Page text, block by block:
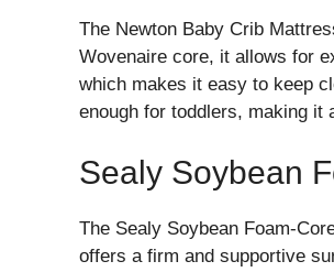
The Newton Baby Crib
Wovenaire core, it allows for
which makes it easy to keep
enough for toddlers, making it
Sealy Soybean
The Sealy Soybean Foam-
offers a firm and supportive